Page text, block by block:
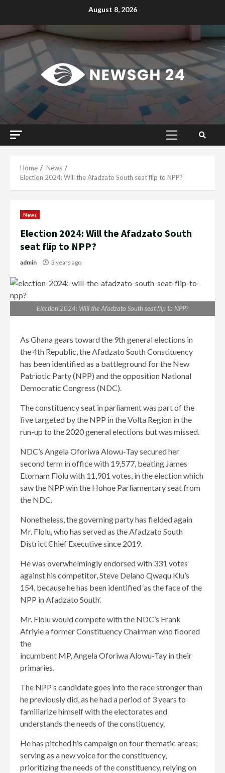
August 8, 2026
Primary
Home
News
Election 2024: Will the Afadzato South seat flip to NPP?
News
Election 2024: Will the Afadzato South
seat flip to NPP?
admin 3 years ago
Election 2024: Will the Afadzato South seat flip to NPP?
As Ghana gears toward the 9th general elections in
the 4th Republic, the Afadzato South Constituency
has been identified as a battleground for the New
Patriotic Party (NPP) and the opposition National
Democratic Congress (NDC).
The constituency seat in parliament was part of the
five targeted by the NPP in the Volta Region in the
run-up to the 2020 general elections but was missed.
NDC’s Angela Oforiwa Alowu-Tay secured her
second term in office with 19,577, beating James
Etornam Flolu with 11,901 votes, in the election which
saw the NPP win the Hohoe Parliamentary seat from
the NDC.
Nonetheless, the governing party has fielded again
Mr. Flolu, who has served as the Afadzato South
District Chief Executive since 2019.
He was overwhelmingly endorsed with 331 votes
against his competitor, Steve Delano Qwaqu Klu’s
154, because he has been identified ‘as the face of the
NPP in Afadzato South’.
Mr. Flolu would compete with the NDC’s Frank
Afriyie a former Constituency Chairman who floored
the
incumbent MP, Angela Oforiwa Alowu-Tay in their
primaries.
The NPP’s candidate goes into the race stronger than
he previously did, as he had a period of 3 years to
familiarize himself with the electorates and
understands the needs of the constituency.
He has pitched his campaign on four thematic areas;
serving as a new voice for the constituency,
prioritizing the needs of the constituency, relying on